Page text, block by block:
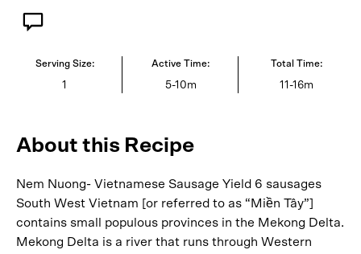
Serving Size:
1
Active Time:
5-10m
Total Time:
11-16m
About this Recipe
Nem Nuong- Vietnamese Sausage Yield 6 sausages
South West Vietnam [or referred to as “Miền Tây”]
contains small populous provinces in the Mekong Delta.
Mekong Delta is a river that runs through Western